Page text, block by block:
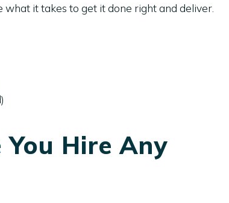
what it takes to get it done right and deliver.
Hire Any